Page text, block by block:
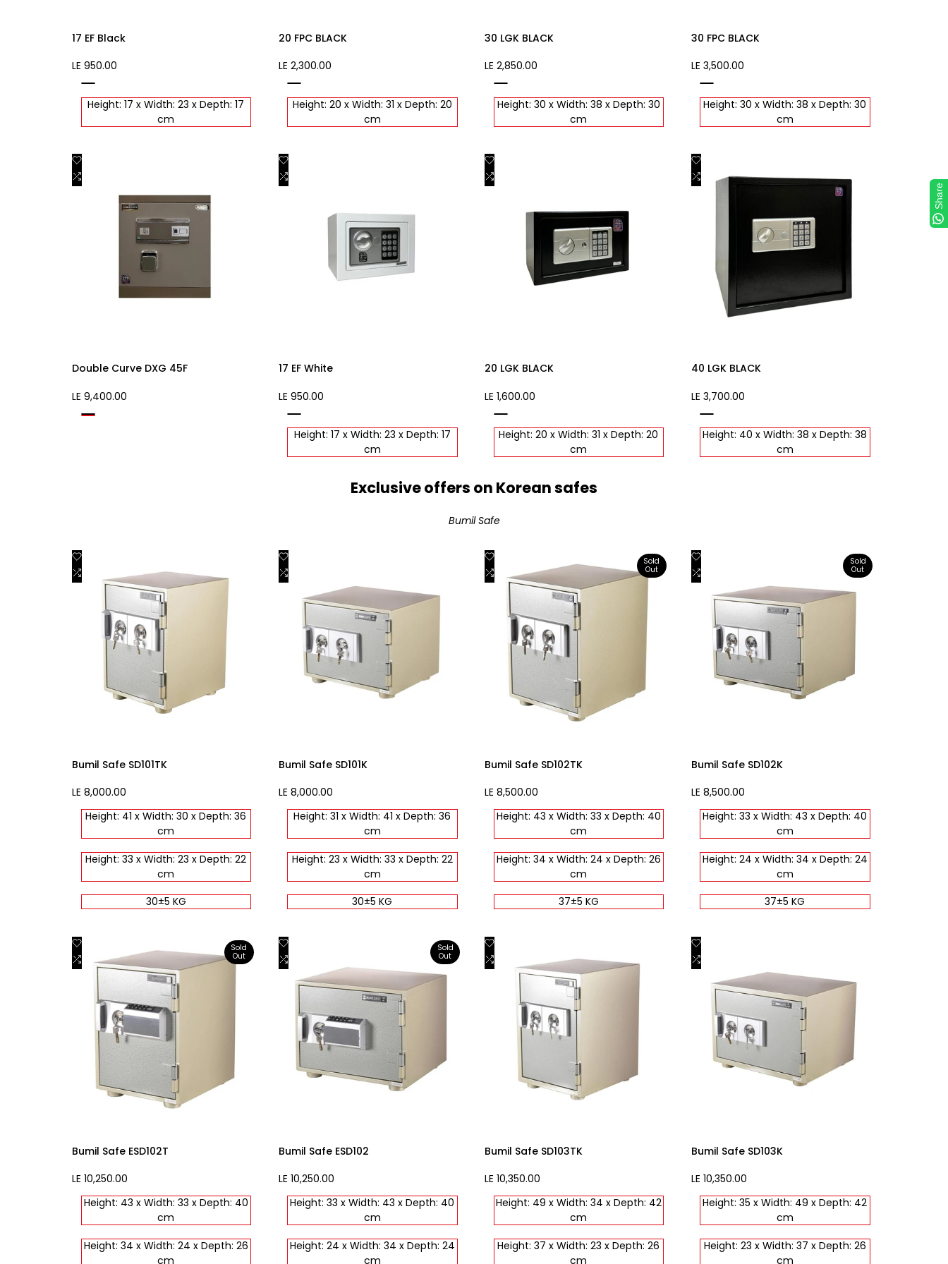
17 EF Black
Sale
LE 950.00
Height: 17 x Width: 23 x Depth: 17
cm
20 FPC BLACK
Sale
LE 2,300.00
Height: 20 x Width: 31 x Depth: 20
cm
30 LGK BLACK
Sale
LE 2,850.00
Height: 30 x Width: 38 x Depth: 30
cm
30 FPC BLACK
Sale
LE 3,500.00
Height: 30 x Width: 38 x Depth: 30
cm
Add
Compare
Double Curve DXG 45F
Sale
price
LE 9,400.00
Black
Add
to
Add
17 EF White
Sale
LE 950.00
Height: 17 x Width: 23 x Depth: 17
cm
Add
Compare
20 LGK BLACK
Sale
price
LE 1,600.00
Height: 20 x Width: 31 x Depth: 20
cm
Add
to
Add
Add to cart
40 LGK BLACK
Sale
price
LE 3,700.00
Height: 40 x Width: 38 x Depth: 38
cm
Exclusive offers on Korean safes
Bumil Safe
Add
Wishlist
Compare
Add to cart
Bumil Safe SD101TK
Sale
LE 8,000.00
Height: 41 x Width: 30 x Depth: 36
cm
Height: 33 x Width: 23 x Depth: 22
cm
30±5 KG
Add
to
Add
Compare
Bumil Safe SD101K
Sale
LE 8,000.00
Height: 31 x Width: 41 x Depth: 36
cm
Height: 23 x Width: 33 x Depth: 22
cm
30±5 KG
Sold
Out
Add
Wishlist
Add
Compare
View product
Bumil Safe SD102TK
Sale
LE 8,500.00
Height: 43 x Width: 33 x Depth: 40
cm
Height: 34 x Width: 24 x Depth: 26
cm
37±5 KG
Sold
Out
Add
to
Wishlist
Add
Compare
Bumil Safe SD102K
Sale
LE 8,500.00
Height: 33 x Width: 43 x Depth: 40
cm
Height: 24 x Width: 34 x Depth: 24
cm
37±5 KG
Sold
Out
Add
Wishlist
Add
Compare
View product
Bumil Safe ESD102T
Sale
LE 10,250.00
Height: 43 x Width: 33 x Depth: 40
cm
Height: 34 x Width: 24 x Depth: 26
cm
Sold
Out
Add
to
Wishlist
Add
Compare
Bumil Safe ESD102
Sale
LE 10,250.00
Height: 33 x Width: 43 x Depth: 40
cm
Height: 24 x Width: 34 x Depth: 24
cm
Add
Wishlist
Compare
Add to cart
Bumil Safe SD103TK
Sale
LE 10,350.00
Height: 49 x Width: 34 x Depth: 42
cm
Height: 37 x Width: 23 x Depth: 26
cm
Add
to
Wishlist
Add
Compare
Bumil Safe SD103K
Sale
LE 10,350.00
Height: 35 x Width: 49 x Depth: 42
cm
Height: 23 x Width: 37 x Depth: 26
cm
Share